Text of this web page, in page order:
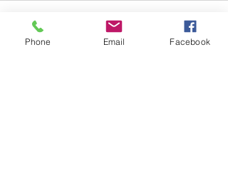
Phone Email Facebook